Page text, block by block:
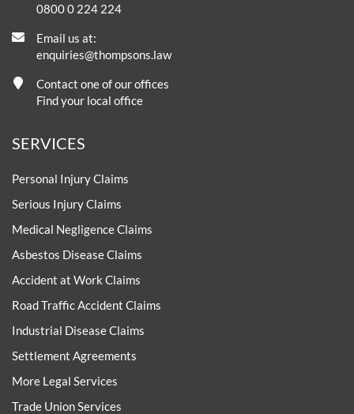
0800 0 224 224
Email us at:
enquiries@thompsons.law
Contact one of our offices
Find your local office
SERVICES
Personal Injury Claims
Serious Injury Claims
Medical Negligence Claims
Asbestos Disease Claims
Accident at Work Claims
Road Traffic Accident Claims
Industrial Disease Claims
Settlement Agreements
More Legal Services
Trade Union Services